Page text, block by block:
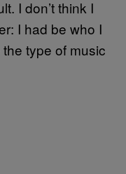
I don’t think I
I had be who I
type of music